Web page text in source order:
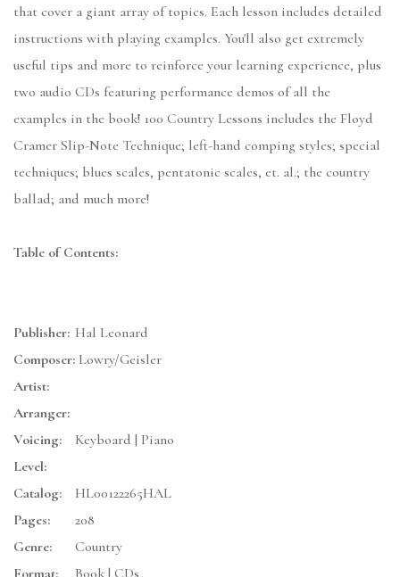
that cover a giant array of topics. Each lesson includes detailed
instructions with playing examples. You'll also get extremely
useful tips and more to reinforce your learning experience, plus
two audio CDs featuring performance demos of all the
examples in the book! 100 Country Lessons includes the Floyd
Cramer Slip-Note Technique; left-hand comping styles; special
techniques; blues scales, pentatonic scales, et. al.; the country
ballad; and much more!
Table of Contents:
Publisher: Hal Leonard
Composer: Lowry/Geisler
Artist:
Arranger:
Voicing:
Keyboard | Piano
Level:
Catalog:
HL00122265HAL
Pages:
208
Genre:
Country